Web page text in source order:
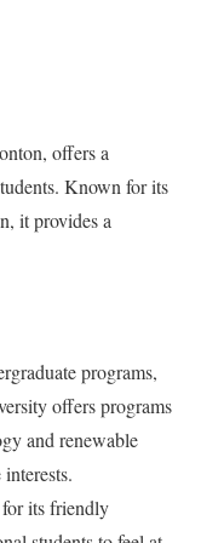
offers a
Known for its
it provides a
programs,
offers programs
and renewable
its friendly